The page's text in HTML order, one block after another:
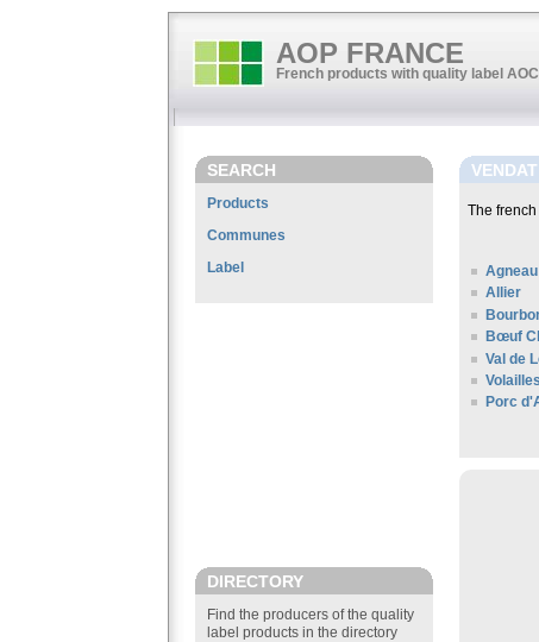
AOP FRANCE
French products with quality label
SEARCH
Products
Communes
Label
DIRECTORY
Find the producers of the quality
label products in the directory
VENDAT
The
Allier
Bœuf
Val de
Porc